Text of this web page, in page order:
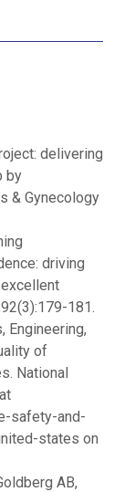
delivering
by
& Gynecology
driving
181.
Engineering,
of
National
safety-and-
states on
AB,